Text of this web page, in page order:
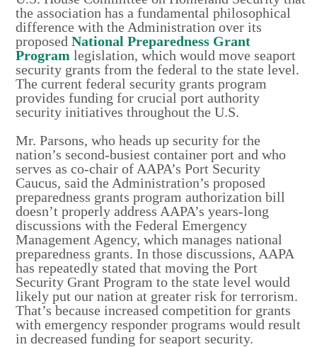
the association has a fundamental philosophical
difference with the Administration over its
proposedNational Preparedness Grant
Program legislation, which would move seaport
security grants from the federal to the state level.
The current federal security grants program
provides funding for crucial port authority
security initiatives throughout the U.S.
Mr. Parsons, who heads up security for the
nation’s second-busiest container port and who
serves as co-chair of AAPA’s Port Security
Caucus, said the Administration’s proposed
preparedness grants program authorization bill
doesn’t properly address AAPA’s years-long
discussions with the Federal Emergency
Management Agency, which manages national
preparedness grants. In those discussions, AAPA
has repeatedly stated that moving the Port
Security Grant Program to the state level would
likely put our nation at greater risk for terrorism.
That’s because increased competition for grants
with emergency responder programs would result
in decreased funding for seaport security.